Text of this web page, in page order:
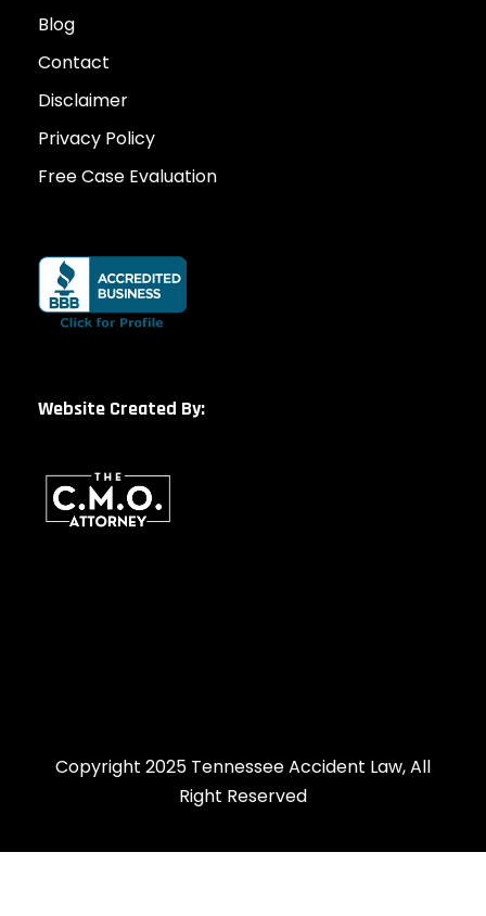
Blog
Contact
Disclaimer
Privacy Policy
Free Case Evaluation
Website Created By:
Copyright 2025 Tennessee Accident Law, All
Right Reserved